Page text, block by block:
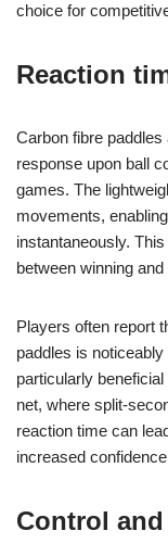
choice for
Reaction
Carbon fibre
response upon ball
games. The
movements,
instantaneously.
between winning
Players often report
paddles is
particularly
net, where split-
reaction time can
increased
Control